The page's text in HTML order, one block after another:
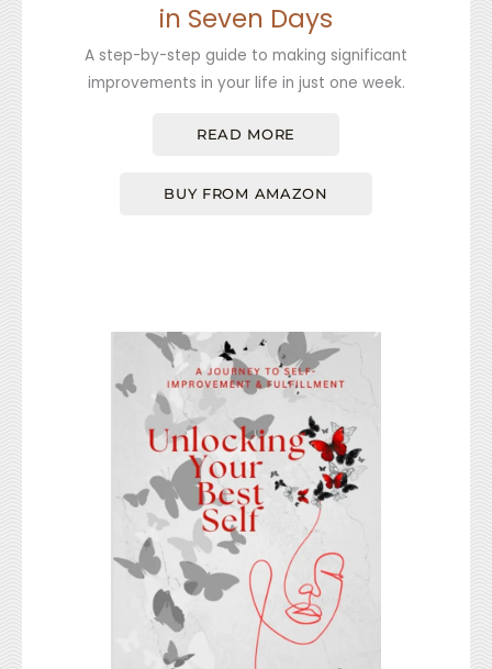
in Seven Days
A step-by-step guide to making significant
improvements in your life in just one week.
READ MORE
BUY FROM AMAZON